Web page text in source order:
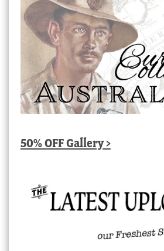
50% OFF Gallery >